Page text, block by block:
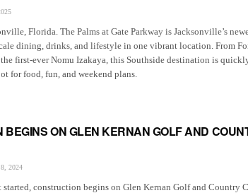
Florida. The Palms at Gate Parkway is Jacksonville’s
dining, drinks, and lifestyle in one vibrant location. From
the first-ever Nomu Izakaya, this Southside destination is
for food, fun, and weekend plans.
BEGINS ON GLEN KERNAN GOLF AND
2024
started, construction begins on Glen Kernan Golf and Country